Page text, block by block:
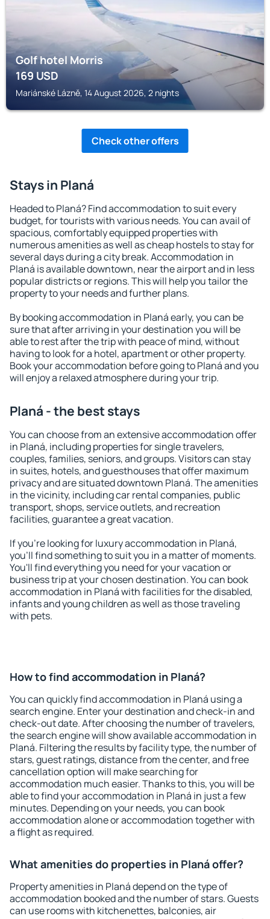
Golf hotel Morris
169USD
Mariánské Lázně, 14 August 2026, 2 nights
Check other offers
Stays in Planá
Headed to Planá? Find accommodation to suit every
budget, for tourists with various needs. You can avail of
spacious, comfortably equipped properties with
numerous amenities as well as cheap hostels to stay for
several days during a city break. Accommodation in
Planá is available downtown, near the airport and in less
popular districts or regions. This will help you tailor the
property to your needs and further plans.
By booking accommodation in Planá early, you can be
sure that after arriving in your destination you will be
able to rest after the trip with peace of mind, without
having to look for a hotel, apartment or other property.
Book your accommodation before going to Planá and you
will enjoy a relaxed atmosphere during your trip.
Planá - the best stays
You can choose from an extensive accommodation offer
in Planá, including properties for single travelers,
couples, families, seniors, and groups. Visitors can stay
in suites, hotels, and guesthouses that offer maximum
privacy and are situated downtown Planá. The amenities
in the vicinity, including car rental companies, public
transport, shops, service outlets, and recreation
facilities, guarantee a great vacation.
If you're looking for luxury accommodation in Planá,
you'll find something to suit you in a matter of moments.
You'll find everything you need for your vacation or
business trip at your chosen destination. You can book
accommodation in Planá with facilities for the disabled,
infants and young children as well as those traveling
with pets.
How to find accommodation in Planá?
You can quickly find accommodation in Planá using a
search engine. Enter your destination and check-in and
check-out date. After choosing the number of travelers,
the search engine will show available accommodation in
Planá. Filtering the results by facility type, the number of
stars, guest ratings, distance from the center, and free
cancellation option will make searching for
accommodation much easier. Thanks to this, you will be
able to find your accommodation in Planá in just a few
minutes. Depending on your needs, you can book
accommodation alone or accommodation together with
a flight as required.
What amenities do properties in Planá offer?
Property amenities in Planá depend on the type of
accommodation booked and the number of stars. Guests
can use rooms with kitchenettes, balconies, air